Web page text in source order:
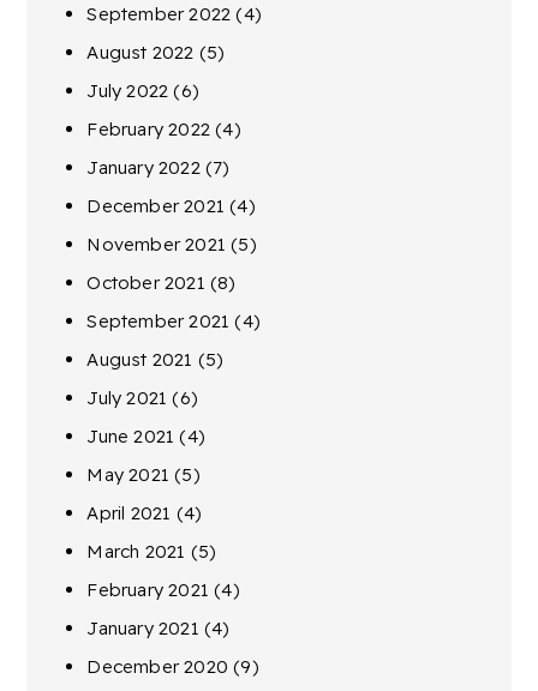
September 2022 (4)
August 2022 (5)
July 2022 (6)
February 2022 (4)
January 2022(7)
December 2021 (4)
November 2021 (5)
October 2021 (8)
September 2021 (4)
August 2021 (5)
July 2021 (6)
June 2021 (4)
May 2021 (5)
April 2021 (4)
March 2021 (5)
February 2021 (4)
January 2021 (4)
December 2020 (9)